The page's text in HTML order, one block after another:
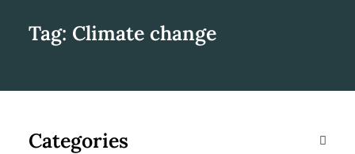
Tag: Climate change
Categories